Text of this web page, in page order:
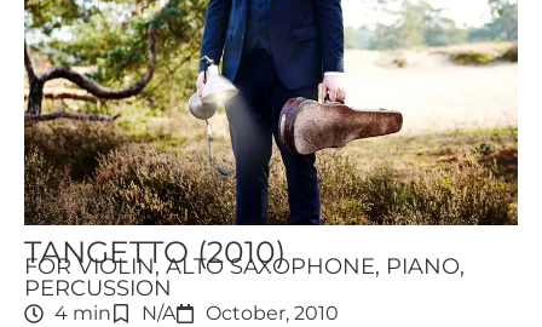
TANGETTO (2010)
FOR VIOLIN, ALTO SAXOPHONE, PIANO,
PERCUSSION
4 min N/A
October, 2010